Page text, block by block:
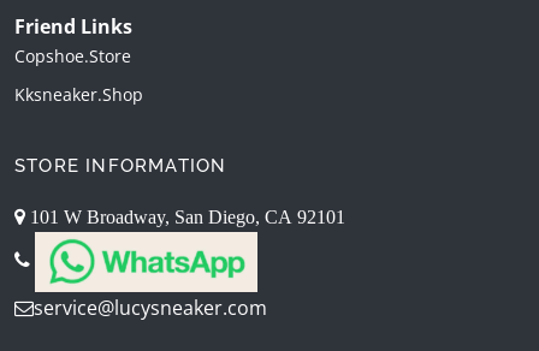
Friend Links
Copshoe.store
Kksneaker.shop
STORE INFORMATION
101 W Broadway, San Diego, CA 92101
service@lucysneaker.com